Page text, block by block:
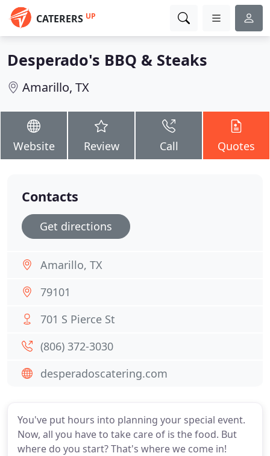
CATERERS UP
Desperado's BBQ & Steaks
Amarillo, TX
Website Review Call Quotes
You've put hours into planning your special event.
Now, all you have to take care of is the food. But
where do you start? That's where we come in!
Contacts
Get directions
Amarillo, TX
79101
701 S Pierce St
(806) 372-3030
desperadoscatering.com